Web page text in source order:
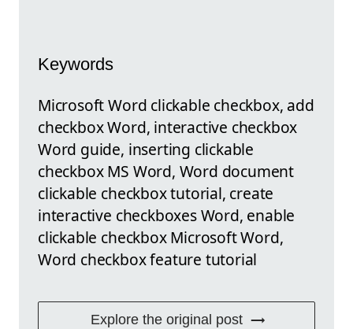
Keywords
Microsoft Word clickable checkbox, add
checkbox Word, interactive checkbox
Word guide, inserting clickable
checkbox MS Word, Word document
clickable checkbox tutorial, create
interactive checkboxes Word, enable
clickable checkbox Microsoft Word,
Word checkbox feature tutorial
Explore the original post